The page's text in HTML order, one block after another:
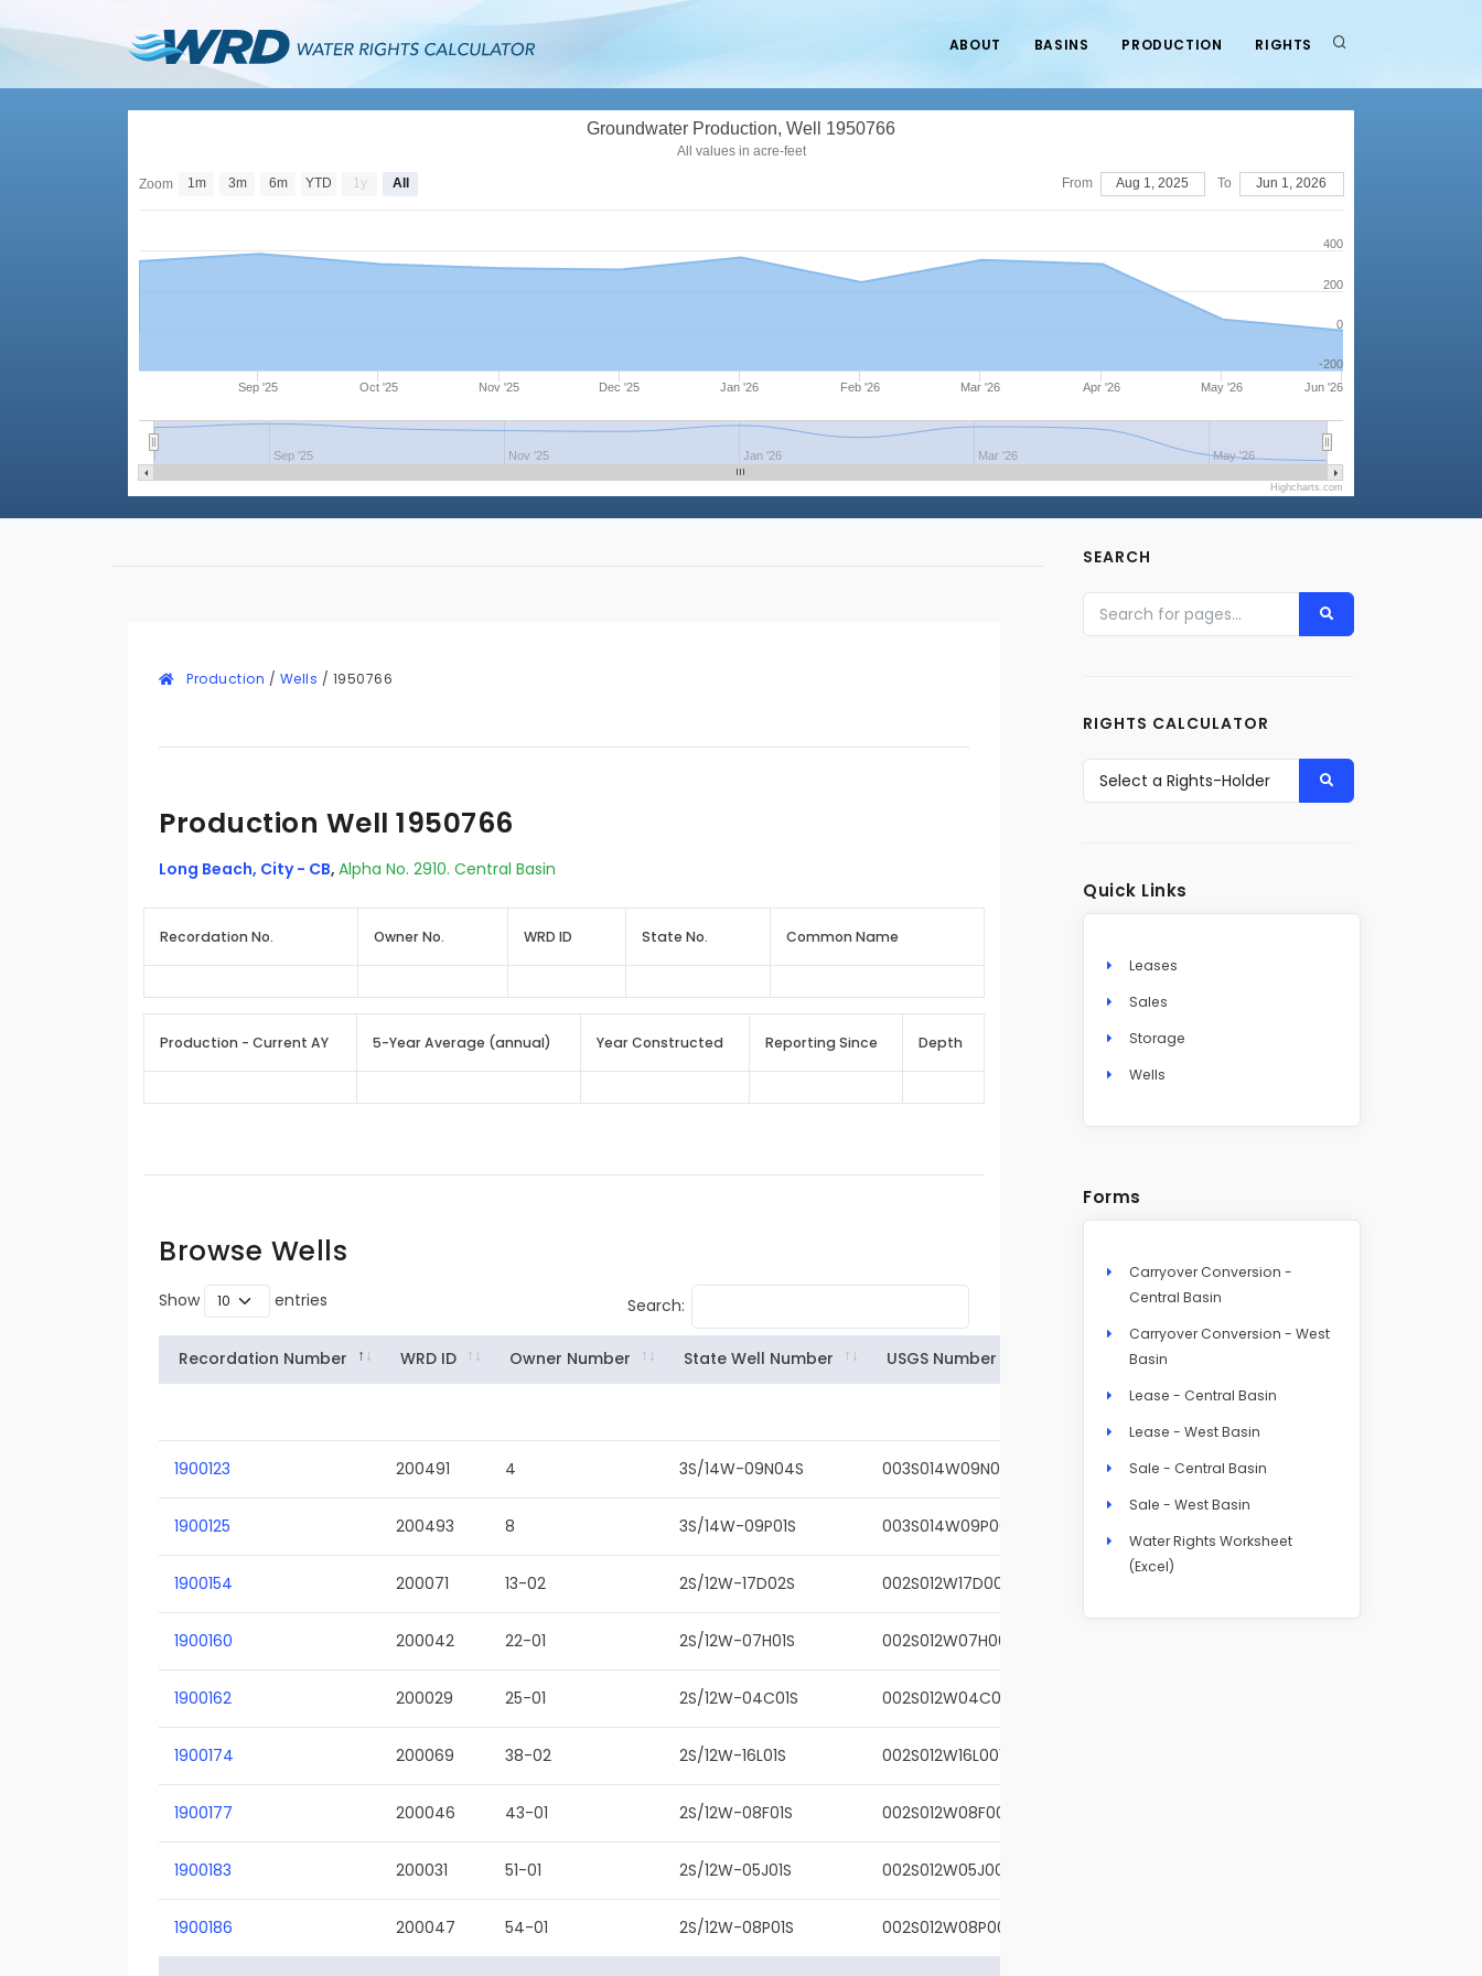
ABOUT BASINS PRODUCTION RIGHTS
Groundwater Production, Well 1950766
All values in acre-feet
Sep '25 Oct '25 Nov '25 Dec '25 Jan '26 Feb '26 Mar '26 Apr '26 May '26 Jun '26
Sep '25 Nov '25 Jan '26 Mar '26 May '26
0
200
400
-200
Zoom 1m 3m 6m YTD 1y All From Aug 1, 2025 To Jun 1, 2026
Highcharts.com
Production / Wells / 1950766
Production Well 1950766
Long Beach, City - CB, Alpha No. 2910. Central Basin
Recordation No. Owner No. WRD ID State No. Common Name
Production - Current AY 5-Year Average (annual) Year Constructed Reporting Since Depth
Browse Wells
Show entries Search:
Recordation Number WRD ID Owner Number State Well Number USGS Number
1900123 200491 4 3S/14W-09N04S 003S014W09N004S Details
1900125 200493 8 3S/14W-09P01S 003S014W09P001S
1900154 200071 13-02 2S/12W-17D02S 002S012W17D002S
1900160 200042 22-01 2S/12W-07H01S 002S012W07H001S
1900162 200029 25-01 2S/12W-04C01S 002S012W04C001S
1900174 200069 38-02 2S/12W-16L01S 002S012W16L001S
1900177 200046 43-01 2S/12W-08F01S 002S012W08F001S
1900183 200031 51-01 2S/12W-05J01S 002S012W05J001S
1900186 200047 54-01 2S/12W-08P01S 002S012W08P001S
SEARCH
RIGHTS CALCULATOR
Quick Links
Leases
Sales
Storage
Wells
Forms
Carryover Conversion -
Central Basin
Carryover Conversion - West
Basin
Lease - Central Basin
Lease - West Basin
Sale - Central Basin
Sale - West Basin
Water Rights Worksheet
(Excel)